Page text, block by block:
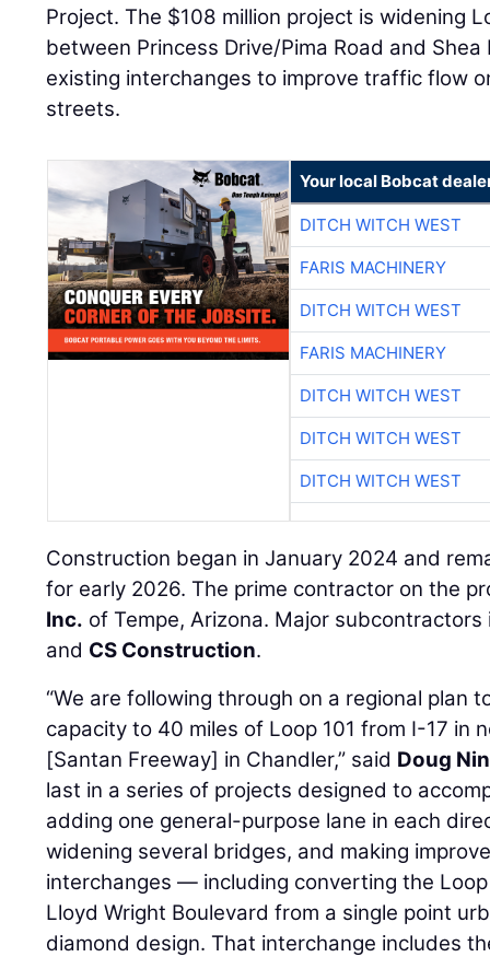
Project. The $108 million project is widening
between Princess Drive/Pima Road and
existing interchanges to improve traffic flow
streets.
Your local Bobcat
DITCH WITCH WEST
FARIS MACHINERY
DITCH WITCH WEST
FARIS MACHINERY
DITCH WITCH WEST
DITCH WITCH WEST
DITCH WITCH WEST
Construction began in January 2024 and
for early 2026. The prime contractor on the
Inc. of Tempe, Arizona. Major
and CS Construction.
“We are following through on a regional plan
capacity to 40 miles of Loop 101 from I-17 in
[Santan Freeway] in Chandler,” said Doug
last in a series of projects designed to
adding one general-purpose lane in each
widening several bridges, and making
interchanges — including converting the
Lloyd Wright Boulevard from a single point
diamond design. That interchange includes